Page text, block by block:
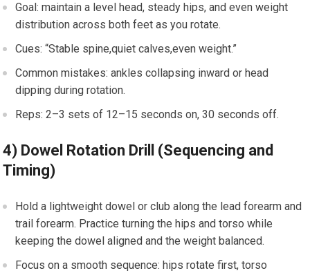
Goal: ⁣maintain a level head, steady hips, and even weight
‍distribution ‌across both feet as you ⁢rotate.
Cues: “Stable spine,quiet calves,even weight.”
Common mistakes:‌ ankles ⁤collapsing inward or head
⁤dipping during rotation.
Reps: 2–3 sets of ⁣12–15 seconds on,​ 30 seconds off.
4) Dowel Rotation Drill (Sequencing and
Timing)
Hold a lightweight dowel or club along the ‍lead forearm and
trail forearm.‍ Practice turning the hips and torso while
keeping the dowel‍ aligned and the weight balanced.
Focus on a​ smooth sequence: ‍hips rotate first,‌ torso